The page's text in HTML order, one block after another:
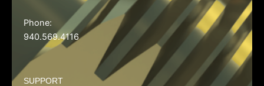
Phone:
940.569.4116
SUPPORT